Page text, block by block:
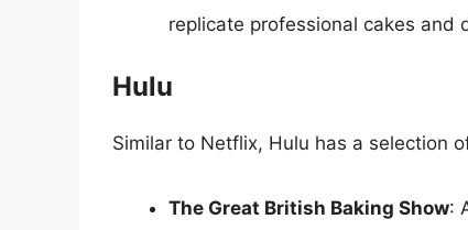
replicate professional cakes and
Hulu
Similar to Netflix, Hulu has a selection
The Great British Baking Show: